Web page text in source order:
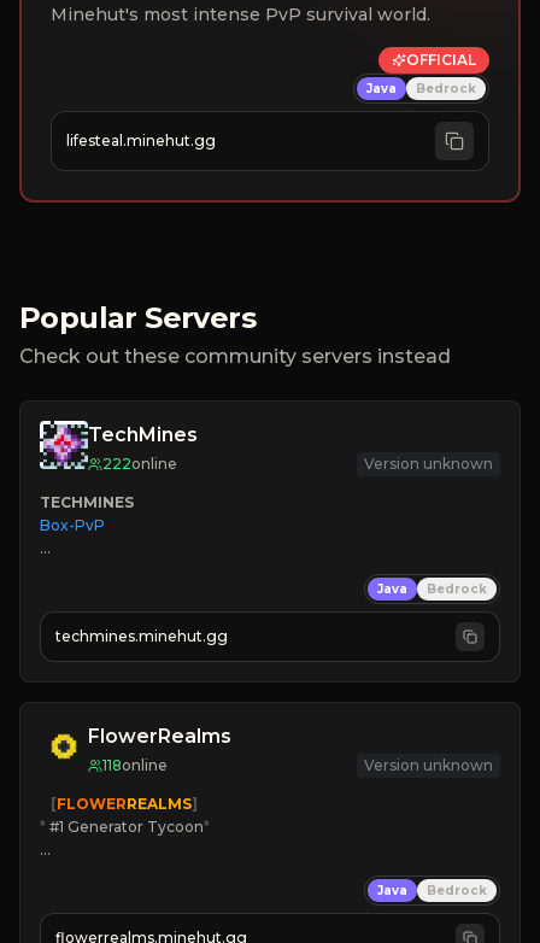
Minehut's most intense PvP survival world.
OFFICIAL
Java Bedrock
lifesteal.minehut.gg
Popular Servers
Check out these community servers instead
TechMines
222online Version unknown
TECHMINES
Box-PvP
» MAGIC SPELLS
JOIN THE FIGHT
Java Bedrock
techmines.minehut.gg
FlowerRealms
118online Version unknown
   [
FLOWERREALMS]
* #1 Generator Tycoon*
☀ Since 2023
Java Bedrock
flowerrealms.minehut.gg